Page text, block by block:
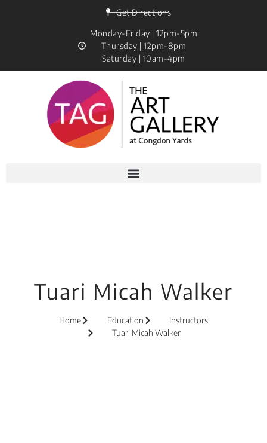
Get Directions
Monday-Friday | 12pm-5pm
Thursday | 12pm-8pm
Saturday | 10am-4pm
Tuari Micah Walker
Home Education
Instructors
Tuari Micah Walker